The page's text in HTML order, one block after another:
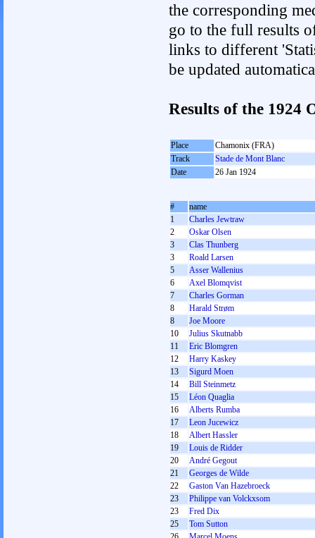
the corresponding
go to the full results
links to different
be updated
Results of the 1924
Place
Chamonix (FRA)
Track
Stade de Mont Blanc
Date
26 Jan 1924
#
name
1
Charles Jewtraw
2
Oskar Olsen
3
Clas Thunberg
3
Roald Larsen
5
Asser Wallenius
6
Axel Blomqvist
7
Charles Gorman
8
Harald Strøm
8
Joe Moore
10
Julius Skutnabb
11
Eric Blomgren
12
Harry Kaskey
13
Sigurd Moen
14
Bill Steinmetz
15
Léon Quaglia
16
Alberts Rumba
17
Leon Jucewicz
18
Albert Hassler
19
Louis de Ridder
20
André Gegout
21
Georges de Wilde
22
Gaston Van Hazebroeck
23
Philippe van Volckxsom
23
Fred Dix
25
Tom Sutton